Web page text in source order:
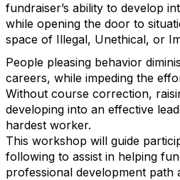
fundraiser’s ability to develop
while opening the door to
space of Illegal, Unethical, or
People pleasing behavior
careers, while impeding the
Without course correction,
developing into an effective
hardest worker.
This workshop will guide
following to assist in helping
professional development path